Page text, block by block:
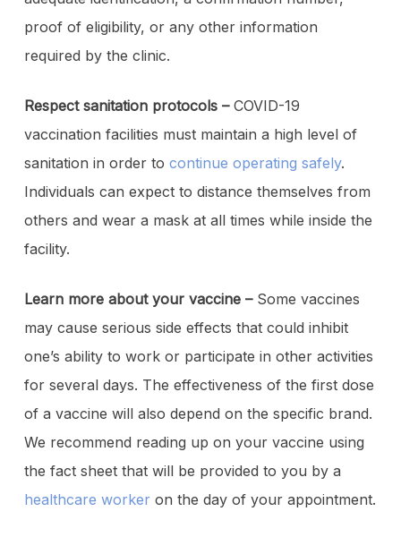
proof of eligibility, or any other information
required by the clinic.
Respect sanitation protocols – COVID-19
vaccination facilities must maintain a high level of
sanitation in order to continue operating safely.
Individuals can expect to distance themselves from
others and wear a mask at all times while inside the
facility.
Learn more about your vaccine – Some vaccines
may cause serious side effects that could inhibit
one’s ability to work or participate in other activities
for several days. The effectiveness of the first dose
of a vaccine will also depend on the specific brand.
We recommend reading up on your vaccine using
the fact sheet that will be provided to you by a
healthcare worker on the day of your appointment.